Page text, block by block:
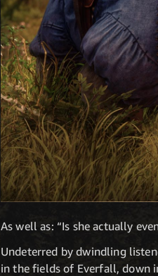
As well as: “Is she actually
Undeterred by dwindling
in the fields of Everfall, down